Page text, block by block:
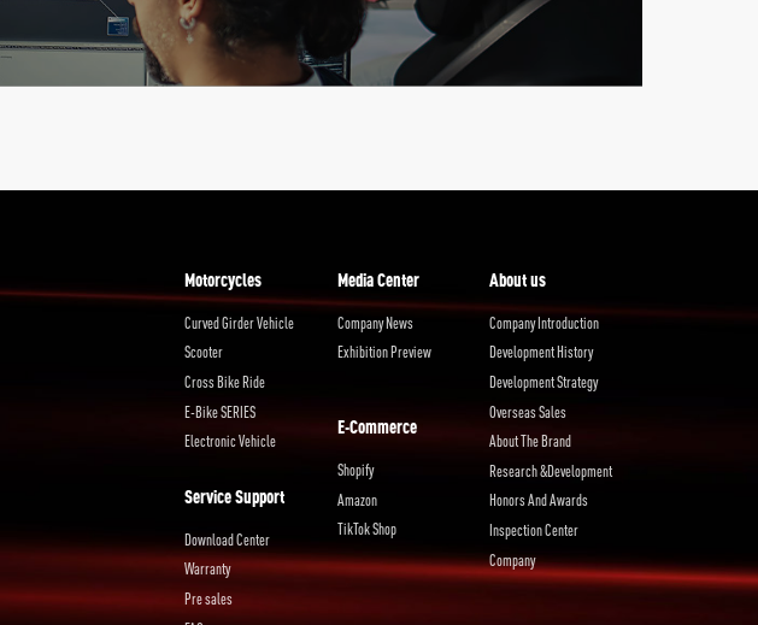
Motorcycles
Curved Girder Vehicle
Scooter
Cross Bike Ride
E-Bike SERIES
Electronic Vehicle
Media Center
Company News
Exhibition Preview
About us
Company Introduction
Development History
Development Strategy
Overseas Sales
About The Brand
Research &Development
Honors And Awards
Inspection Center
Company
Service Support
Download Center
Warranty
Pre sales
E-Commerce
Shopify
Amazon
TikTok Shop